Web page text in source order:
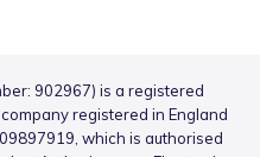
902967) is a registered
registered in England
which is authorised